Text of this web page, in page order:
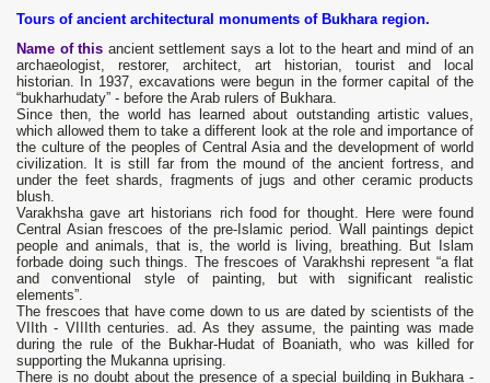
Tours of ancient architectural monuments of Bukhara region.
Name of this ancient settlement says a lot to the heart and mind of an
archaeologist, restorer, architect, art historian, tourist and local
historian. In 1937, excavations were begun in the former capital of the
“bukharhudaty” - before the Arab rulers of Bukhara.
Since then, the world has learned about outstanding artistic values,
which allowed them to take a different look at the role and importance of
the culture of the peoples of Central Asia and the development of world
civilization. It is still far from the mound of the ancient fortress, and
under the feet shards, fragments of jugs and other ceramic products
blush.
Varakhsha gave art historians rich food for thought. Here were found
Central Asian frescoes of the pre-Islamic period. Wall paintings depict
people and animals, that is, the world is living, breathing. But Islam
forbade doing such things. The frescoes of Varakhshi represent “a flat
and conventional style of painting, but with significant realistic
elements”.
The frescoes that have come down to us are dated by scientists of the
VIIth - VIIIth centuries. ad. As they assume, the painting was made
during the rule of the Bukhar-Hudat of Boaniath, who was killed for
supporting the Mukanna uprising.
There is no doubt about the presence of a special building in Bukhara -